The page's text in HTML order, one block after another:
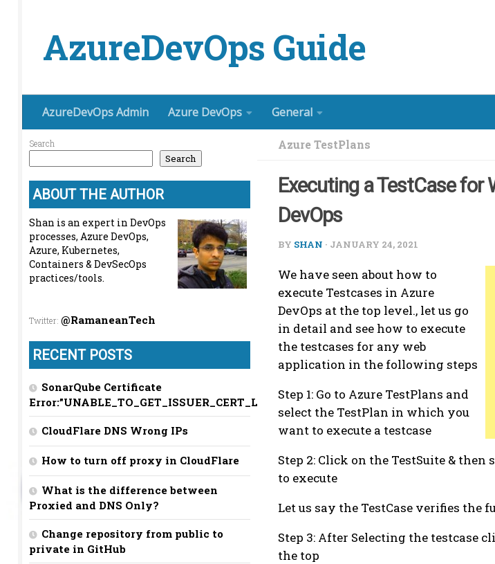
AzureDevOps Guide
AzureDevOps Admin Azure DevOps General
Azure TestPlans
Executing a TestCase for
DevOps
BY SHAN · JANUARY 24, 2021
We have seen about how to
execute Testcases in Azure
DevOps at the top level., let us go
in detail and see how to execute
the testcases for any web
application in the following steps
Step 1: Go to Azure TestPlans and
select the TestPlan in which you
want to execute a testcase
Step 2: Click on the TestSuite &
to execute
Let us say the TestCase verifies
Step 3: After Selecting the testcase
the top
Search
Search
ABOUT THE AUTHOR
Shan is an expert in DevOps
processes, Azure DevOps,
Azure, Kubernetes,
Containers & DevSecOps
practices/tools.
Twitter: @RamaneanTech
RECENT POSTS
SonarQube Certificate
Error:”UNABLE_TO_GET_ISSUER_CERT_LOCALLY”
CloudFlare DNS Wrong IPs
How to turn off proxy in CloudFlare
What is the difference between
Proxied and DNS Only?
Change repository from public to
private in GitHub